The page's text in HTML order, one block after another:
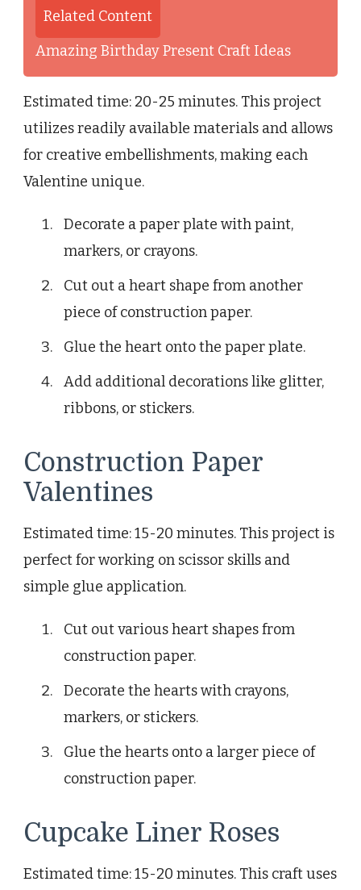
Related Content
Amazing Birthday Present Craft Ideas
Estimated time: 20-25 minutes. This project
utilizes readily available materials and allows
for creative embellishments, making each
Valentine unique.
Decorate a paper plate with paint,
markers, or crayons.
Cut out a heart shape from another
piece of construction paper.
Glue the heart onto the paper plate.
Add additional decorations like glitter,
ribbons, or stickers.
Construction Paper
Valentines
Estimated time: 15-20 minutes. This project is
perfect for working on scissor skills and
simple glue application.
Cut out various heart shapes from
construction paper.
Decorate the hearts with crayons,
markers, or stickers.
Glue the hearts onto a larger piece of
construction paper.
Cupcake Liner Roses
Estimated time: 15-20 minutes. This craft uses